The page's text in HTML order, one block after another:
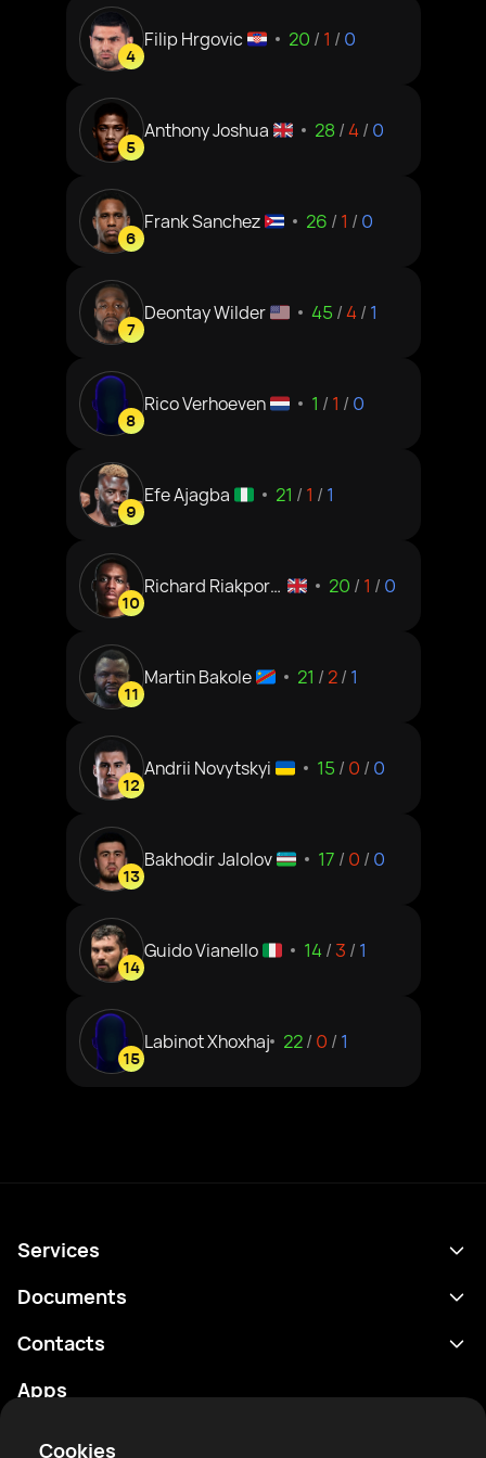
Cookies
4
Filip Hrgovic 20 / 1 / 0
5
Anthony Joshua 28/4/ 0
6
Frank Sanchez 26 / 1 / 0
7
Deontay Wilder 45 /4/ 1
8
Rico Verhoeven 1 / 1 / 0
9
Efe Ajagba 21 / 1 / 1
10
Richard Riakporh
e
20 / 1 / 0
11
Martin Bakole 21 / 2/ 1
12
Andrii Novytskyi 15 / 0 / 0
13
Bakhodir Jalolov 17 / 0 / 0
14
Guido Vianello 14/3 / 1
15
Labinot Xhoxhaj 22/ 0 / 1
Services
Schedule
Boxers
Documents
Privacy policy
Community guidelines
Contacts
support@rtfight.com
Apps